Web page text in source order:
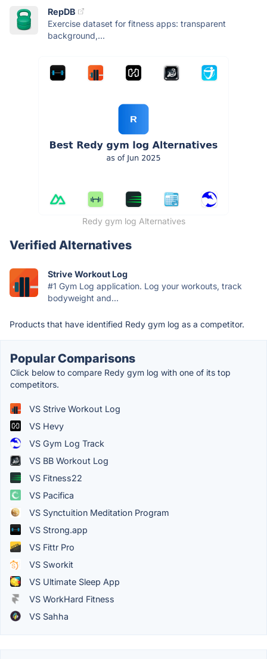
RepDB
Exercise dataset for fitness apps: transparent
background,...
Redy gym log Alternatives
Verified Alternatives
Strive Workout Log
#1 Gym Log application. Log your workouts, track
bodyweight and...
Products that have identified Redy gym log as a competitor.
Popular Comparisons
Click below to compare Redy gym log with one of its top
competitors.
VS Strive Workout Log
VS Hevy
VS Gym Log Track
VS BB Workout Log
VS Fitness22
VS Pacifica
VS Synctuition Meditation Program
VS Strong.app
VS Fittr Pro
VS Sworkit
VS Ultimate Sleep App
VS WorkHard Fitness
VS Sahha